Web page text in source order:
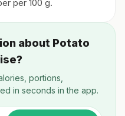
per 100 g.
about Potato
portions,
in seconds in the app.